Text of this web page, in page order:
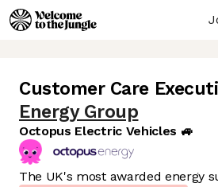
Customer Care
Energy Group
Octopus Electric Vehicles 🚙
The UK's most awarded energy